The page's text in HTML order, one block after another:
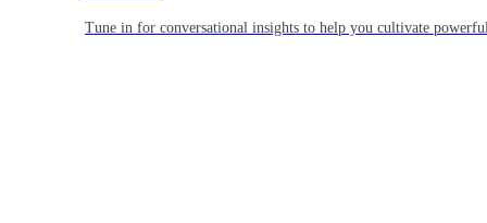
Tune in for conversational insights to help you cultivate